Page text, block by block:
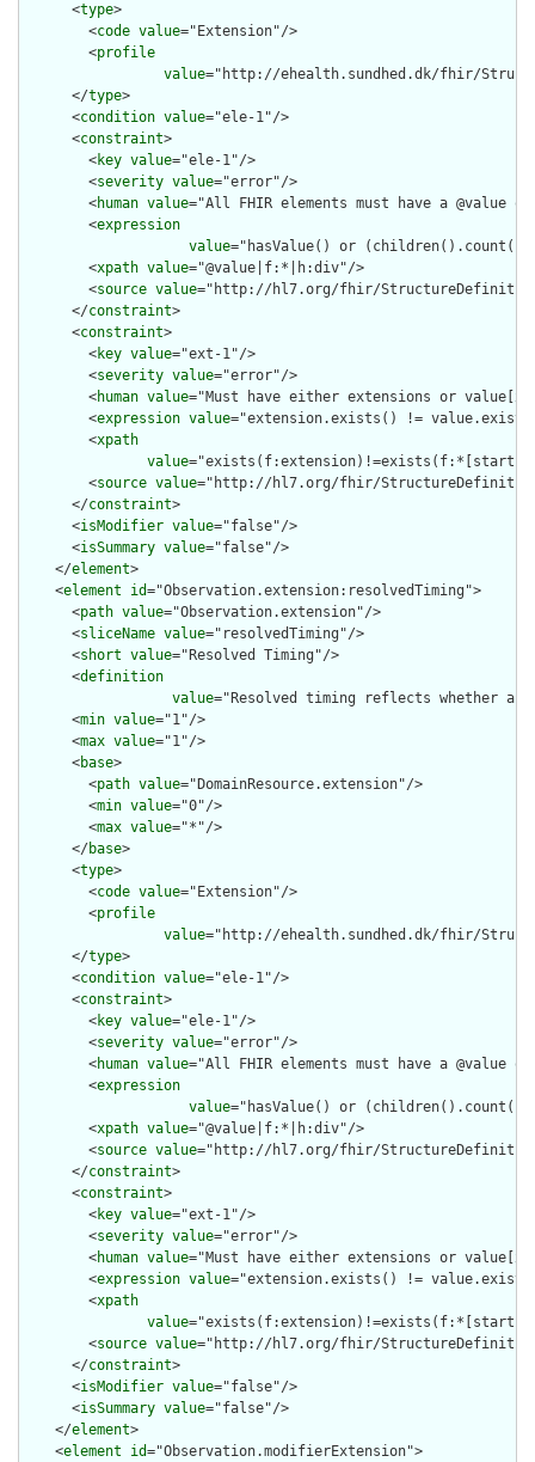
      <
type>
        <
code value="Extension"/>
        <
profile
value="http://ehealth.sundhed.dk/fhir/
      </
type>
      <
condition value="ele-1"/>
      <
constraint>
        <
key value="ele-1"/>
        <
severity value="error"/>
        <
human value="All FHIR elements must have a @value
        <
expression
value="hasValue() or
        <
xpath value="@value|f:*|h:div"/>
        <
source value="http://hl7.org/fhir/
      </
constraint>
      <
constraint>
        <
key value="ext-1"/>
        <
severity value="error"/>
        <
human value="Must have either extensions or
        <
expression value="extension.exists() !=
        <
xpath
value
        <
source value="http://hl7.org/fhir/
      </
constraint>
      <
isModifier value="false"/>
      <
isSummary value="false"/>
    </
element>
    <
element id="Observation.extension:resolvedTiming">
      <
path value="Observation.extension"/>
      <
sliceName value="resolvedTiming"/>
      <
short value="Resolved Timing"/>
      <
definition
value="Resolved timing reflects whether a
      <
min value="1"/>
      <
max value="1"/>
      <
base>
        <
path value="DomainResource.extension"/>
        <
min value="0"/>
        <
max value="*"/>
      </
base>
      <
type>
        <
code value="Extension"/>
        <
profile
value="http://ehealth.sundhed.dk/fhir/
      </
type>
      <
condition value="ele-1"/>
      <
constraint>
        <
key value="ele-1"/>
        <
severity value="error"/>
        <
human value="All FHIR elements must have a @value
        <
expression
value="hasValue() or
        <
xpath value="@value|f:*|h:div"/>
        <
source value="http://hl7.org/fhir/
      </
constraint>
      <
constraint>
        <
key value="ext-1"/>
        <
severity value="error"/>
        <
human value="Must have either extensions or
        <
expression value="extension.exists() !=
        <
xpath
value
        <
source value="http://hl7.org/fhir/
      </
constraint>
      <
isModifier value="false"/>
      <
isSummary value="false"/>
    </
element>
    <
element id="Observation.modifierExtension">